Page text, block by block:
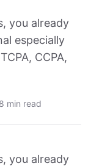
you already
especially
CCPA,
8 min read
you already